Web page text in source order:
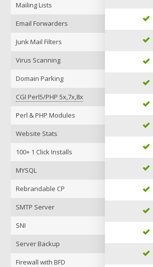
Mailing Lists
Email Forwarders
Junk Mail Filters
Virus Scanning
Domain Parking
CGI Perl5/PHP 5x,7x,8x
Perl & PHP Modules
Website Stats
100+ 1 Click Installs
MYSQL
Rebrandable CP
SMTP Server
SNI
Server Backup
Firewall with BFD